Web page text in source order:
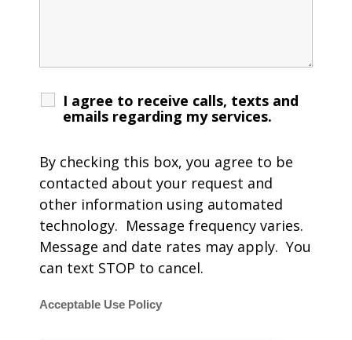
I agree to receive calls, texts and
emails regarding my services.
By checking this box, you agree to be
contacted about your request and
other information using automated
technology. Message frequency varies.
Message and date rates may apply. You
can text STOP to cancel.
Acceptable Use Policy